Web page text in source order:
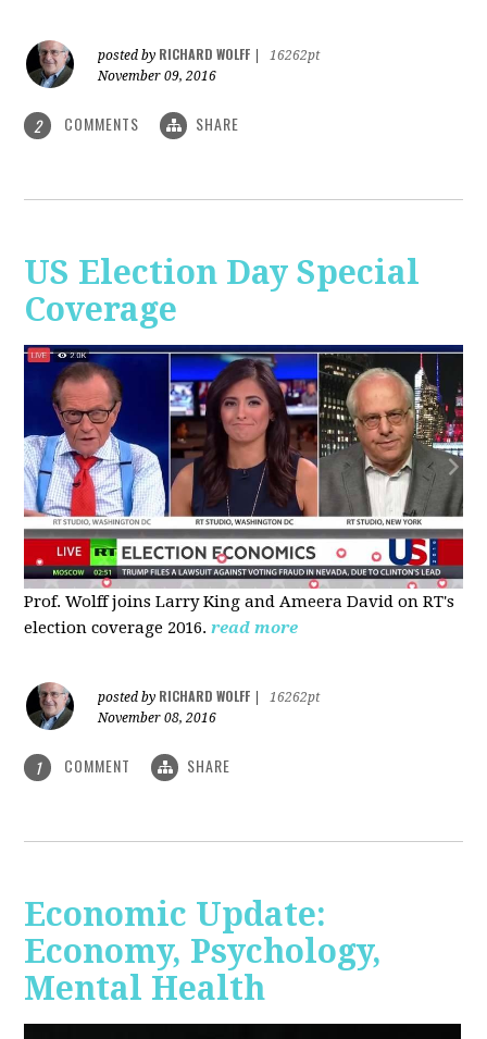
posted by RICHARD WOLFF
16262pt
November 09, 2016
2 COMMENTS SHARE
US Election Day Special
Coverage
Prof. Wolff joins Larry King and Ameera David on RT's
election coverage 2016. read more
posted by RICHARD WOLFF
16262pt
November 08, 2016
1 COMMENT SHARE
Economic Update:
Economy, Psychology,
Mental Health